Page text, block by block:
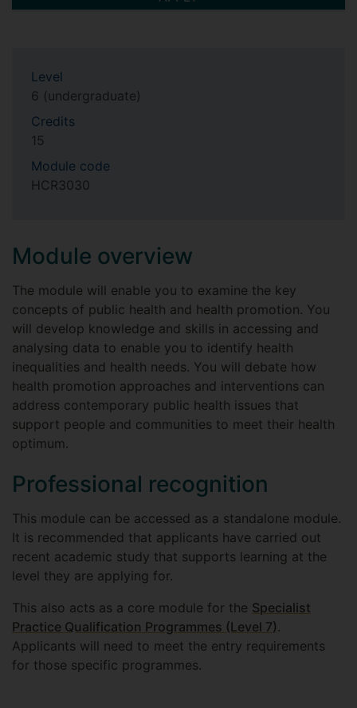
Level
6 (undergraduate)
Credits
15
Module code
HCR3030
Module overview
The module will enable you to examine the key
concepts of public health and health promotion. You
will develop knowledge and skills in accessing and
analysing data to enable you to identify health
inequalities and health needs. You will debate how
health promotion approaches and interventions can
address contemporary public health issues that
support people and communities to meet their health
optimum.
Professional recognition
This module can be accessed as a standalone module.
It is recommended that applicants have carried out
recent academic study that supports learning at the
level they are applying for.
This also acts as a core module for the Specialist
Practice Qualification Programmes (Level 7) .
Applicants will need to meet the entry requirements
for those specific programmes.